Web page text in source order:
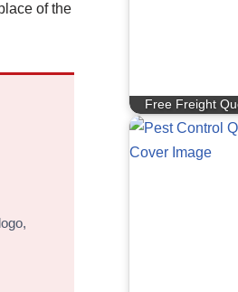
of the
Free Freight